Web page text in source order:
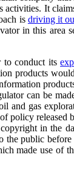
activities. It
is driving it
in this area
to conduct its
products
can be
and gas
policy released
in the
the public
made use of